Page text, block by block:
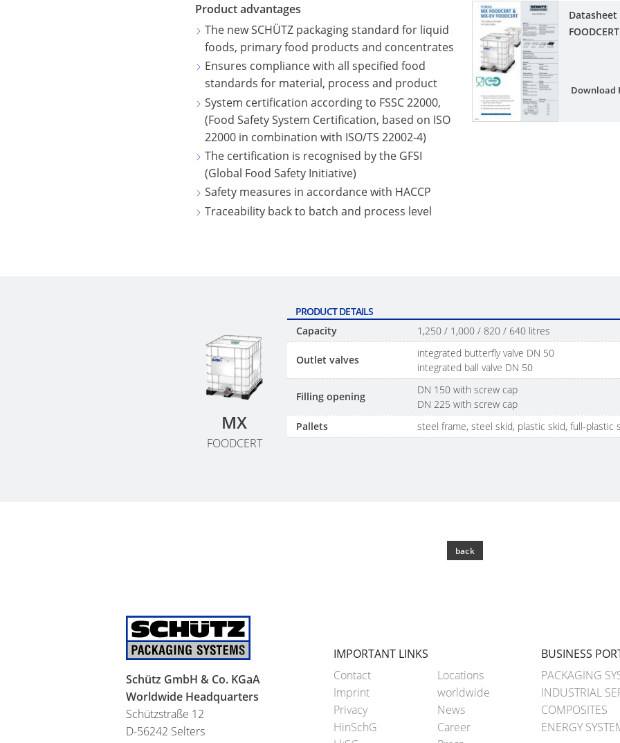
Product advantages
The new SCHÜTZ packaging standard for liquid
foods, primary food products and concentrates
Ensures compliance with all specified food
standards for material, process and product
System certification according to FSSC 22000,
(Food Safety System Certification, based on ISO
22000 in combination with ISO/TS 22002-4)
The certification is recognised by the GFSI
(Global Food Safety Initiative)
Safety measures in accordance with HACCP
Traceability back to batch and process level
Datasheet
FOODCERT
Download
MX
FOODCERT
PRODUCT DETAILS
Capacity
1,250 / 1,000 / 820 / 640 litres
Outlet valves
integrated butterfly valve DN 50
integrated ball valve DN 50
Filling opening
DN 150 with screw cap
DN 225 with screw cap
Pallets
steel frame, steel skid, plastic skid, full-plastic
back
IMPORTANT LINKS
Contact
Imprint
Privacy
HinSchG
Locations
worldwide
News
Career
BUSINESS
PACKAGING
INDUSTRIAL
COMPOSITES
ENERGY
Schütz GmbH & Co. KGaA
Worldwide Headquarters
Schützstraße 12
D-56242 Selters